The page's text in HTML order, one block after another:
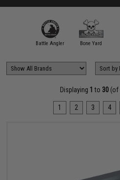
Battle Angler Bone Yard
Displaying 1 to 30(of
1 2 3 4